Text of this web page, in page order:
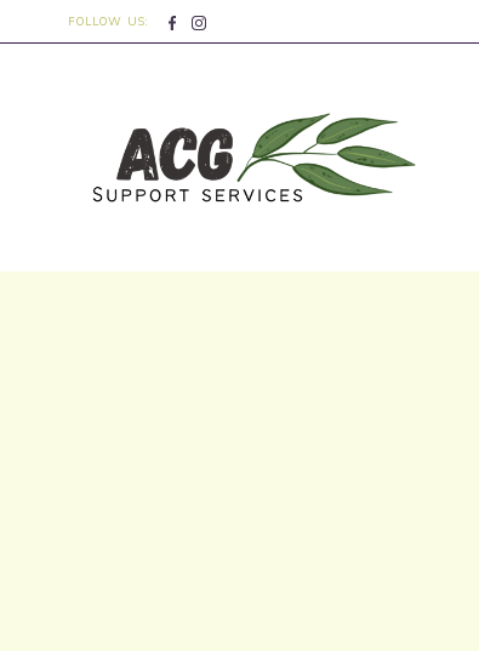
FOLLOW US: